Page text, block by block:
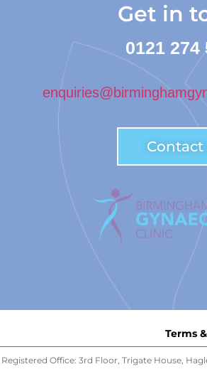
Get in
0121 274
Contact
Terms
Office: 3rd Floor, Trigate House,